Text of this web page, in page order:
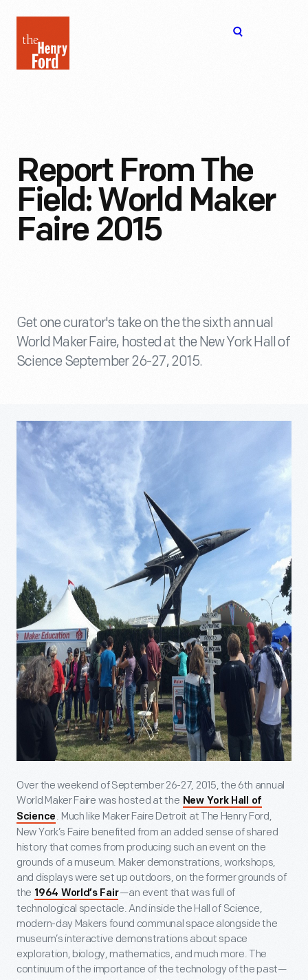
Henry
Ford
Report From The
Field: World Maker
Faire 2015
Get one curator's take on the the sixth annual
World Maker Faire, hosted at the New York Hall of
Science September 26-27, 2015.
Over the weekend of September 26-27, 2015, the 6th annual
World Maker Faire was hosted at the New York Hall of
Science . Much like Maker Faire Detroit at The Henry Ford,
New York’s Faire benefited from an added sense of shared
history that comes from producing such an event on the
grounds of a museum. Maker demonstrations, workshops,
and displays were set up outdoors, on the former grounds of
the 1964 World’s Fair—an event that was full of
technological spectacle. And inside the Hall of Science,
modern-day Makers found communal space alongside the
museum’s interactive demonstrations about space
exploration, biology, mathematics, and much more. The
continuum of the importance of the technology of the past—